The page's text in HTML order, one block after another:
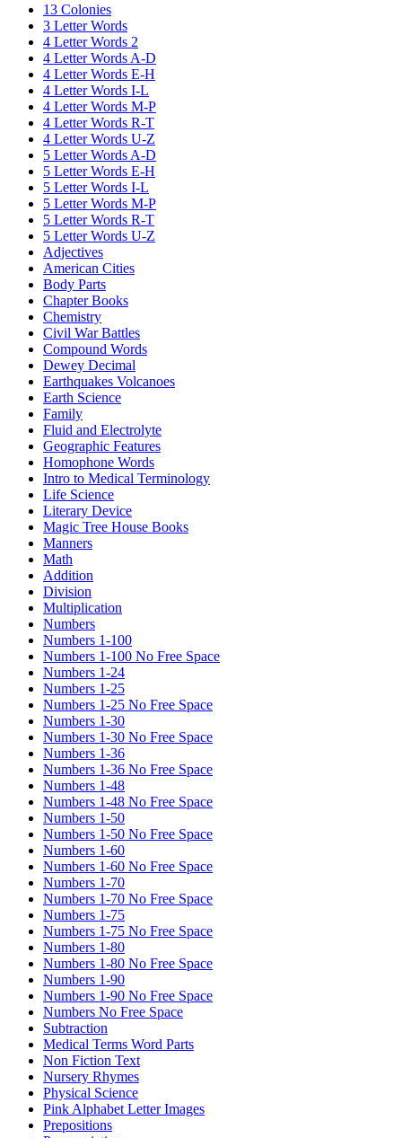
13 Colonies
3 Letter Words
4 Letter Words 2
4 Letter Words A-D
4 Letter Words E-H
4 Letter Words I-L
4 Letter Words M-P
4 Letter Words R-T
4 Letter Words U-Z
5 Letter Words A-D
5 Letter Words E-H
5 Letter Words I-L
5 Letter Words M-P
5 Letter Words R-T
5 Letter Words U-Z
Adjectives
American Cities
Body Parts
Chapter Books
Chemistry
Civil War Battles
Compound Words
Dewey Decimal
Earthquakes Volcanoes
Earth Science
Family
Fluid and Electrolyte
Geographic Features
Homophone Words
Intro to Medical Terminology
Life Science
Literary Device
Magic Tree House Books
Manners
Math
Addition
Division
Multiplication
Numbers
Numbers 1-100
Numbers 1-100 No Free Space
Numbers 1-24
Numbers 1-25
Numbers 1-25 No Free Space
Numbers 1-30
Numbers 1-30 No Free Space
Numbers 1-36
Numbers 1-36 No Free Space
Numbers 1-48
Numbers 1-48 No Free Space
Numbers 1-50
Numbers 1-50 No Free Space
Numbers 1-60
Numbers 1-60 No Free Space
Numbers 1-70
Numbers 1-70 No Free Space
Numbers 1-75
Numbers 1-75 No Free Space
Numbers 1-80
Numbers 1-80 No Free Space
Numbers 1-90
Numbers 1-90 No Free Space
Numbers No Free Space
Subtraction
Medical Terms Word Parts
Non Fiction Text
Nursery Rhymes
Physical Science
Pink Alphabet Letter Images
Prepositions